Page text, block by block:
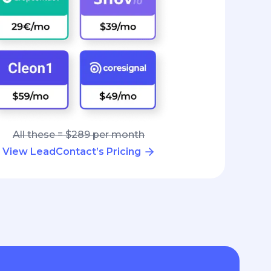
All these = $289 per month
View LeadContact’s Pricing